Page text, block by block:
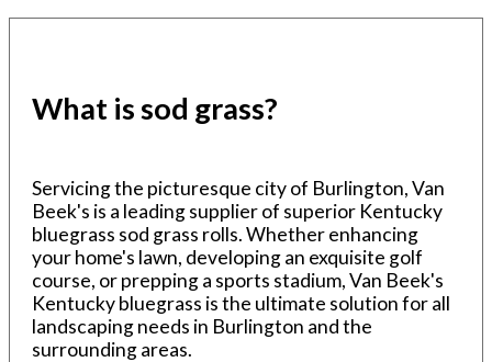
What is sod grass?
Servicing the picturesque city of Burlington, Van
Beek's is a leading supplier of superior Kentucky
bluegrass sod grass rolls. Whether enhancing
your home's lawn, developing an exquisite golf
course, or prepping a sports stadium, Van Beek's
Kentucky bluegrass is the ultimate solution for all
landscaping needs in Burlington and the
surrounding areas.